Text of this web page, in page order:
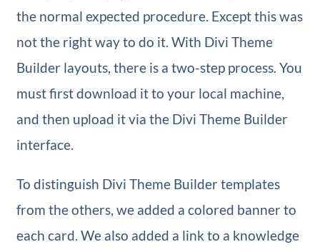
the normal expected procedure. Except this was
not the right way to do it. With Divi Theme
Builder layouts, there is a two-step process. You
must first download it to your local machine,
and then upload it via the Divi Theme Builder
interface.
To distinguish Divi Theme Builder templates
from the others, we added a colored banner to
each card. We also added a link to a knowledge